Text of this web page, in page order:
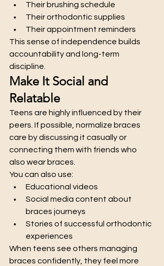
Their brushing schedule
Their orthodontic supplies
Their appointment reminders
This sense of independence builds
accountability and long-term
discipline.
Make It Social and
Relatable
Teens are highly influenced by their
peers. If possible, normalize braces
care by discussing it casually or
connecting them with friends who
also wear braces.
You can also use:
Educational videos
Social media content about
braces journeys
Stories of successful orthodontic
experiences
When teens see others managing
braces confidently, they feel more